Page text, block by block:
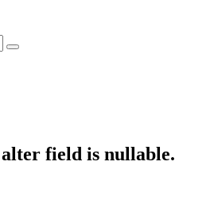
field is nullable.